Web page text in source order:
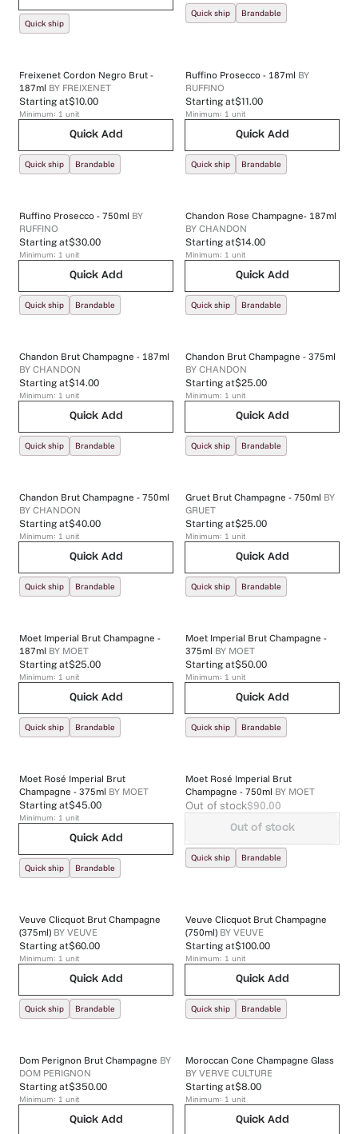
Quick ship
Quick ship Brandable
Freixenet Cordon Negro Brut -
187ml BY FREIXENET
Starting at$10.00
Minimum: 1 unit
Quick Add
Quick ship Brandable
Ruffino Prosecco - 187ml BY
RUFFINO
Starting at$11.00
Minimum: 1 unit
Quick Add
Quick ship Brandable
Ruffino Prosecco - 750ml BY
RUFFINO
Starting at$30.00
Minimum: 1 unit
Quick Add
Quick ship Brandable
Chandon Rose Champagne- 187ml
BY CHANDON
Starting at$14.00
Minimum: 1 unit
Quick Add
Quick ship Brandable
Chandon Brut Champagne - 187ml
BY CHANDON
Starting at$14.00
Minimum: 1 unit
Quick Add
Quick ship Brandable
Chandon Brut Champagne - 375ml
BY CHANDON
Starting at$25.00
Minimum: 1 unit
Quick Add
Quick ship Brandable
Chandon Brut Champagne - 750ml
BY CHANDON
Starting at$40.00
Minimum: 1 unit
Quick Add
Quick ship Brandable
Gruet Brut Champagne - 750ml BY
GRUET
Starting at$25.00
Minimum: 1 unit
Quick Add
Quick ship Brandable
Moet Imperial Brut Champagne -
187ml BY MOET
Starting at$25.00
Minimum: 1 unit
Quick Add
Quick ship Brandable
Moet Imperial Brut Champagne -
375ml BY MOET
Starting at$50.00
Minimum: 1 unit
Quick Add
Quick ship Brandable
Moet Rosé Imperial Brut
Champagne - 375ml BY MOET
Starting at$45.00
Minimum: 1 unit
Quick Add
Quick ship Brandable
Moet Rosé Imperial Brut
Champagne - 750ml BY MOET
Out of stock$90.00
Out of stock
Quick ship Brandable
Veuve Clicquot Brut Champagne
(375ml) BY VEUVE
Starting at$60.00
Minimum: 1 unit
Quick Add
Quick ship Brandable
Veuve Clicquot Brut Champagne
(750ml) BY VEUVE
Starting at$100.00
Minimum: 1 unit
Quick Add
Quick ship Brandable
Dom Perignon Brut Champagne BY
DOM PERIGNON
Starting at$350.00
Minimum: 1 unit
Quick Add
Moroccan Cone Champagne Glass
BY VERVE CULTURE
Starting at$8.00
Minimum: 1 unit
Quick Add